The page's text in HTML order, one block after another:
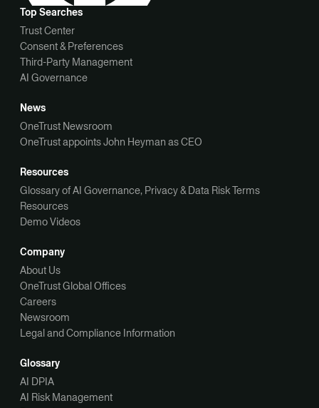
Top Searches
Trust Center
Consent & Preferences
Third-Party Management
AI Governance
News
OneTrust Newsroom
OneTrust appoints John Heyman as CEO
Resources
Glossary of AI Governance, Privacy & Data Risk Terms
Resources
Demo Videos
Company
About Us
OneTrust Global Offices
Careers
Newsroom
Legal and Compliance Information
Glossary
AI DPIA
AI Risk Management